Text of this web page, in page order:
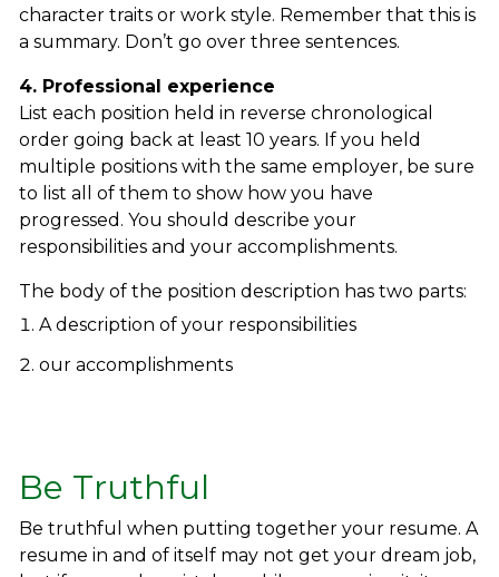
character traits or work style. Remember that this is
a summary. Don’t go over three sentences.
4. Professional experience
List each position held in reverse chronological
order going back at least 10 years. If you held
multiple positions with the same employer, be sure
to list all of them to show how you have
progressed. You should describe your
responsibilities and your accomplishments.
The body of the position description has two parts:
A description of your responsibilities
our accomplishments
Be Truthful
Be truthful when putting together your resume. A
resume in and of itself may not get your dream job,